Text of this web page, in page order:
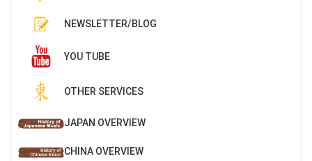
NEWSLETTER/BLOG
YOU TUBE
OTHER SERVICES
JAPAN OVERVIEW
CHINA OVERVIEW